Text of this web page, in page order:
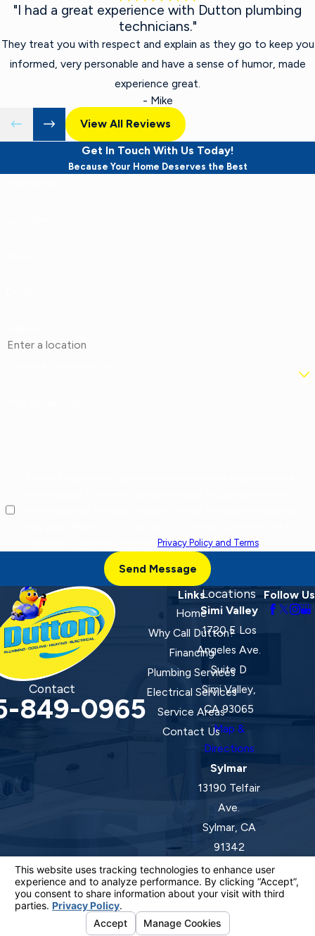
"I had a great experience with Dutton plumbing
technicians."
They treat you with respect and explain as they go to keep you
informed, very personable and have a sense of humor, made
experience great.
- Mike
View All Reviews
Get In Touch With Us Today!
Because Your Home Deserves the Best
Privacy Policy and Terms.
Send Message
Contact
849-0965
Links
Home
Why Call Dutton?
Financing
Plumbing Services
Electrical Services
Service Areas
Contact Us
Locations
Simi Valley
1720 E Los
Angeles Ave.
Suite D
Simi Valley,
CA 93065
Map &
Directions
Sylmar
13190 Telfair
Ave.
Sylmar, CA
91342
Map &
Directions
Follow Us
License #: 920387 C-20 | 1157525 C-10 C-20 C-36
© 2026 All Rights Reserved.Your Privacy Choices